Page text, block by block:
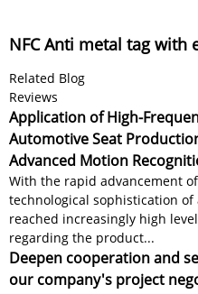
NFC Anti metal tag with
Related Blog
Reviews
Application of High-
Automotive Seat
Advanced Motion
With the rapid advancement
technological sophistication
reached increasingly high
regarding the product...
Deepen cooperation and
our company's project